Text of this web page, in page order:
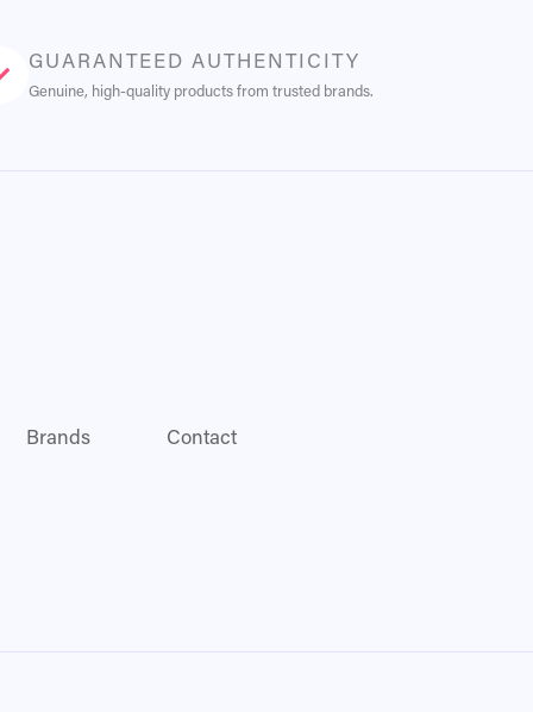
GUARANTEED AUTHENTICITY
Genuine, high-quality products from trusted brands.
Brands Contact